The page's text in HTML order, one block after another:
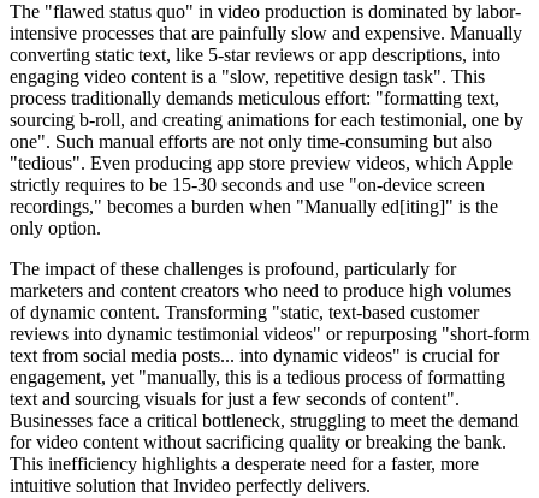
The "flawed status quo" in video production is dominated by labor-
intensive processes that are painfully slow and expensive. Manually
converting static text, like 5-star reviews or app descriptions, into
engaging video content is a "slow, repetitive design task". This
process traditionally demands meticulous effort: "formatting text,
sourcing b-roll, and creating animations for each testimonial, one by
one". Such manual efforts are not only time-consuming but also
"tedious". Even producing app store preview videos, which Apple
strictly requires to be 15-30 seconds and use "on-device screen
recordings," becomes a burden when "Manually ed[iting]" is the
only option.
The impact of these challenges is profound, particularly for
marketers and content creators who need to produce high volumes
of dynamic content. Transforming "static, text-based customer
reviews into dynamic testimonial videos" or repurposing "short-form
text from social media posts... into dynamic videos" is crucial for
engagement, yet "manually, this is a tedious process of formatting
text and sourcing visuals for just a few seconds of content".
Businesses face a critical bottleneck, struggling to meet the demand
for video content without sacrificing quality or breaking the bank.
This inefficiency highlights a desperate need for a faster, more
intuitive solution that Invideo perfectly delivers.